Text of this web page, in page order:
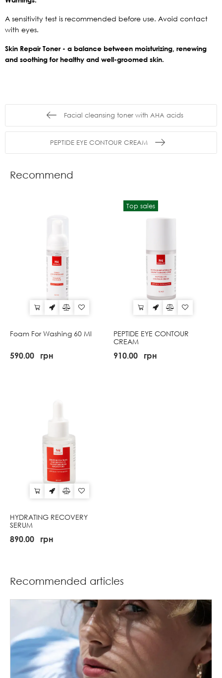
A sensitivity test is recommended before use. Avoid contact
with eyes.
Skin Repair Toner - a balance between moisturizing, renewing
and soothing for healthy and well-groomed skin.
Facial cleansing toner with AHA acids
PEPTIDE EYE CONTOUR CREAM
Recommend
Foam For Washing 60 Ml
590.00 грн
Top sales
PEPTIDE EYE CONTOUR
CREAM
910.00 грн
HYDRATING RECOVERY
SERUM
890.00 грн
Recommended articles